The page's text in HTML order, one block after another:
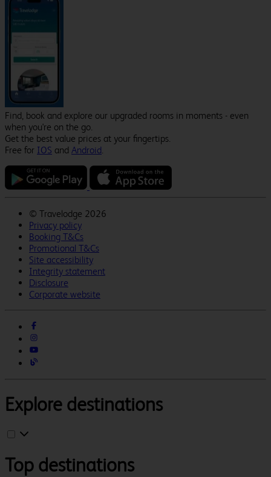
Find, book and explore our upgraded rooms in moments - even
when you're on the go.
Get the best value prices at your fingertips.
Free for IOS and Android.
© Travelodge 2026
Privacy policy
Booking T&Cs
Promotional T&Cs
Site accessibility
Integrity statement
Disclosure
Corporate website
Explore destinations
Top destinations